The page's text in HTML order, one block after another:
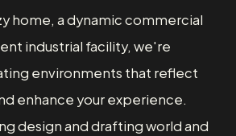
home, a dynamic commercial
industrial facility, we're
environments that reflect
enhance your experience.
design and drafting world and